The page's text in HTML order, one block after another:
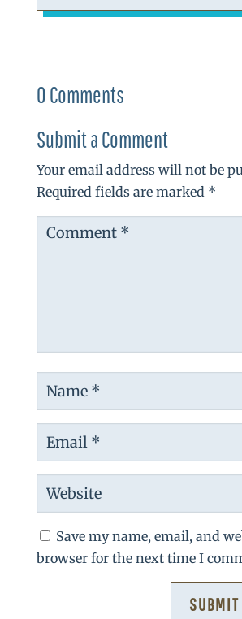
0 Comments
Submit a Comment
Your email address will not be
Required fields are marked *
Save my name, email, and
browser for the next time I